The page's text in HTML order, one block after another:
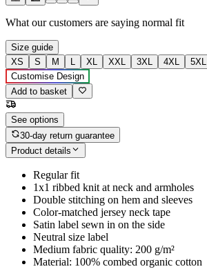
What our customers are saying normal fit
Size guide
XS
S M L XL XXL 3XL 4XL
5XL
Customise Design
Add to basket
See options
30-day return guarantee
Product details
Regular fit
1x1 ribbed knit at neck and armholes
Double stitching on hem and sleeves
Color-matched jersey neck tape
Satin label sewn in on the side
Neutral size label
Medium fabric quality: 200 g/m²
Material: 100% combed organic cotton